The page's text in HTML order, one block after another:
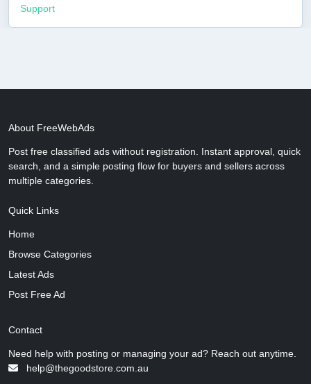
Support
About FreeWebAds
Post free classified ads without registration. Instant approval, quick
search, and a simple posting flow for buyers and sellers across
multiple categories.
Quick Links
Home
Browse Categories
Latest Ads
Post Free Ad
Contact
Need help with posting or managing your ad? Reach out anytime.
help@thegoodstore.com.au